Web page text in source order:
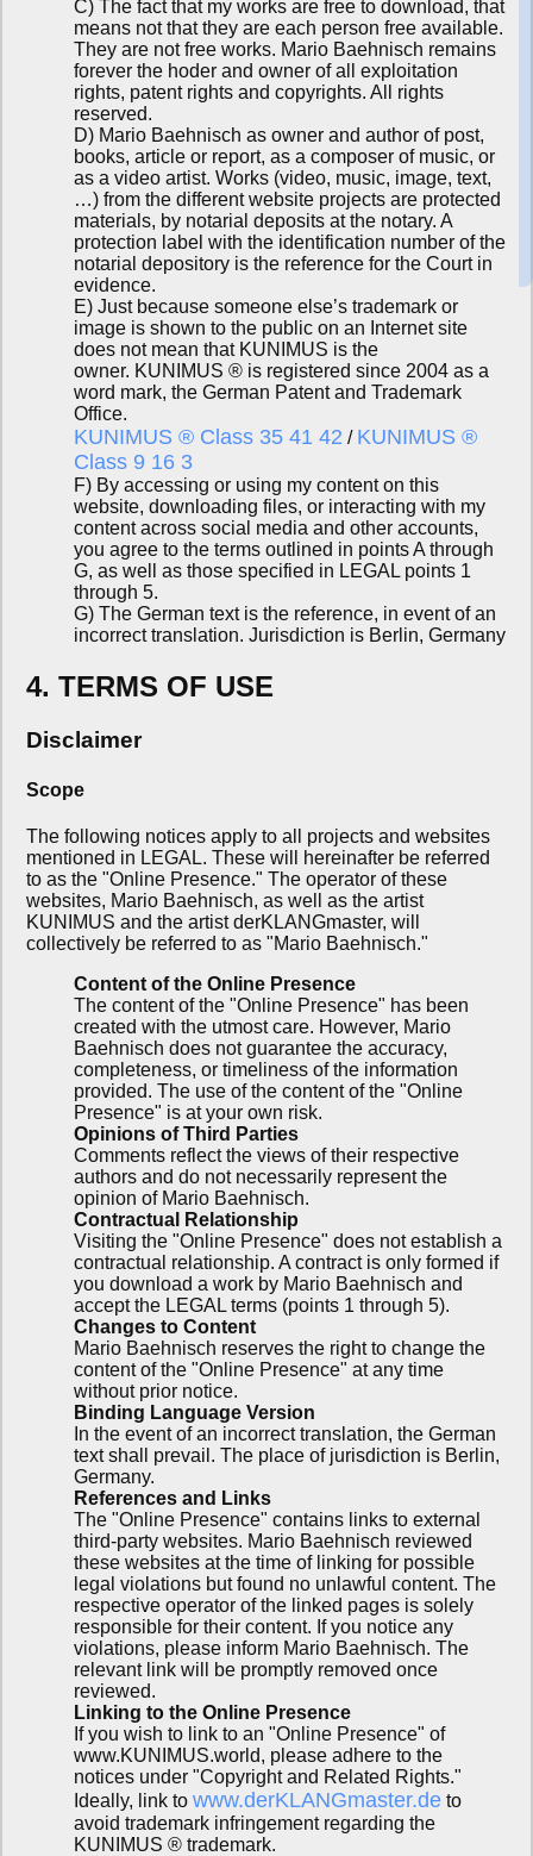
C) The fact that my works are free to download, that
means not that they are each person free available.
They are not free works. Mario Baehnisch remains
forever the hoder and owner of all exploitation
rights, patent rights and copyrights. All rights
reserved.
D) Mario Baehnisch as owner and author of post,
books, article or report, as a composer of music, or
as a video artist. Works (video, music, image, text,
…) from the different website projects are protected
materials, by notarial deposits at the notary. A
protection label with the identification number of the
notarial depository is the reference for the Court in
evidence.
E) Just because someone else’s trademark or
image is shown to the public on an Internet site
does not mean that KUNIMUS is the
owner. KUNIMUS ® is registered since 2004 as a
word mark, the German Patent and Trademark
Office.
KUNIMUS ® Class 35 41 42 / KUNIMUS ®
Class 9 16 3
F) By accessing or using my content on this
website, downloading files, or interacting with my
content across social media and other accounts,
you agree to the terms outlined in points A through
G, as well as those specified in LEGAL points 1
through 5.
G) The German text is the reference, in event of an
incorrect translation. Jurisdiction is Berlin, Germany
4. TERMS OF USE
Disclaimer
Scope
The following notices apply to all projects and websites
mentioned in LEGAL. These will hereinafter be referred
to as the "Online Presence." The operator of these
websites, Mario Baehnisch, as well as the artist
KUNIMUS and the artist derKLANGmaster, will
collectively be referred to as "Mario Baehnisch."
Content of the Online Presence
The content of the "Online Presence" has been
created with the utmost care. However, Mario
Baehnisch does not guarantee the accuracy,
completeness, or timeliness of the information
provided. The use of the content of the "Online
Presence" is at your own risk.
Opinions of Third Parties
Comments reflect the views of their respective
authors and do not necessarily represent the
opinion of Mario Baehnisch.
Contractual Relationship
Visiting the "Online Presence" does not establish a
contractual relationship. A contract is only formed if
you download a work by Mario Baehnisch and
accept the LEGAL terms (points 1 through 5).
Changes to Content
Mario Baehnisch reserves the right to change the
content of the "Online Presence" at any time
without prior notice.
Binding Language Version
In the event of an incorrect translation, the German
text shall prevail. The place of jurisdiction is Berlin,
Germany.
References and Links
The "Online Presence" contains links to external
third-party websites. Mario Baehnisch reviewed
these websites at the time of linking for possible
legal violations but found no unlawful content. The
respective operator of the linked pages is solely
responsible for their content. If you notice any
violations, please inform Mario Baehnisch. The
relevant link will be promptly removed once
reviewed.
Linking to the Online Presence
If you wish to link to an "Online Presence" of
www.KUNIMUS.world, please adhere to the
notices under "Copyright and Related Rights."
Ideally, link to www.derKLANGmaster.de to
avoid trademark infringement regarding the
KUNIMUS ® trademark.